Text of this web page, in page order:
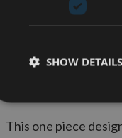
This one piece
SHOW DETAILS